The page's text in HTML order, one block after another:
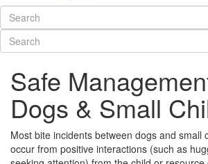
Safe
Dogs & Small
Most bite incidents between dogs and small
occur from positive interactions (such as